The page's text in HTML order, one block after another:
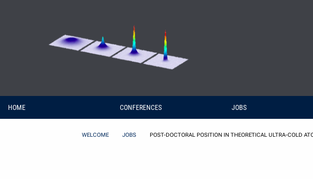
HOME CONFERENCES JOBS
WELCOME JOBS POST-DOCTORAL POSITION IN THEORETICAL ULTRA-COLD